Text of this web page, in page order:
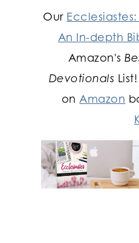
Our
An In-depth
Amazon's
Devotionals
on Amazon